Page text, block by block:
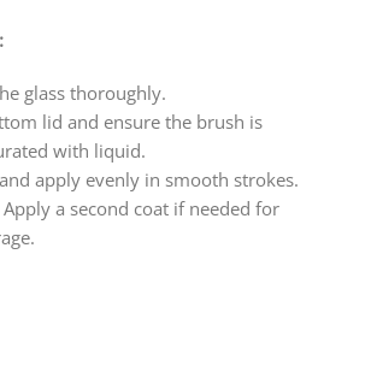
glass thoroughly.
lid and ensure the brush is
with liquid.
apply evenly in smooth strokes.
a second coat if needed for